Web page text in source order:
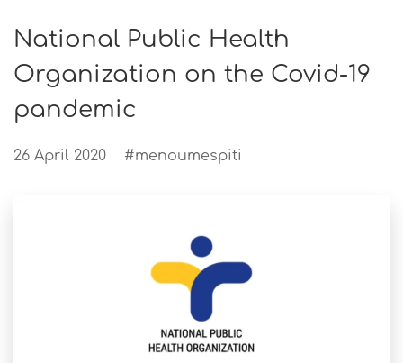
National Public Health
Organization on the Covid-19
pandemic
26 April 2020 #menoumespiti